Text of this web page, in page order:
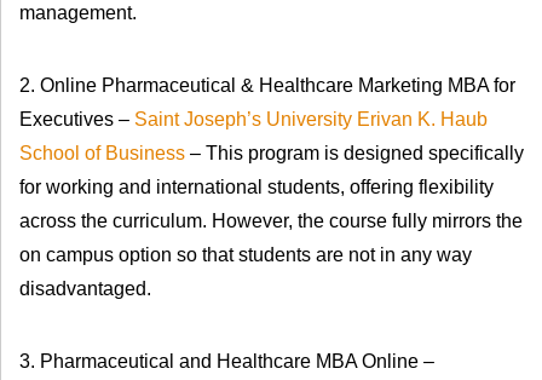
management.
2. Online Pharmaceutical & Healthcare Marketing MBA for
Executives – Saint Joseph’s University Erivan K. Haub
School of Business – This program is designed specifically
for working and international students, offering flexibility
across the curriculum. However, the course fully mirrors the
on campus option so that students are not in any way
disadvantaged.
3. Pharmaceutical and Healthcare MBA Online –